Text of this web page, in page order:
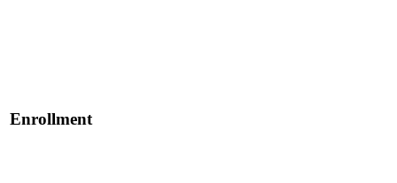
Enrollment